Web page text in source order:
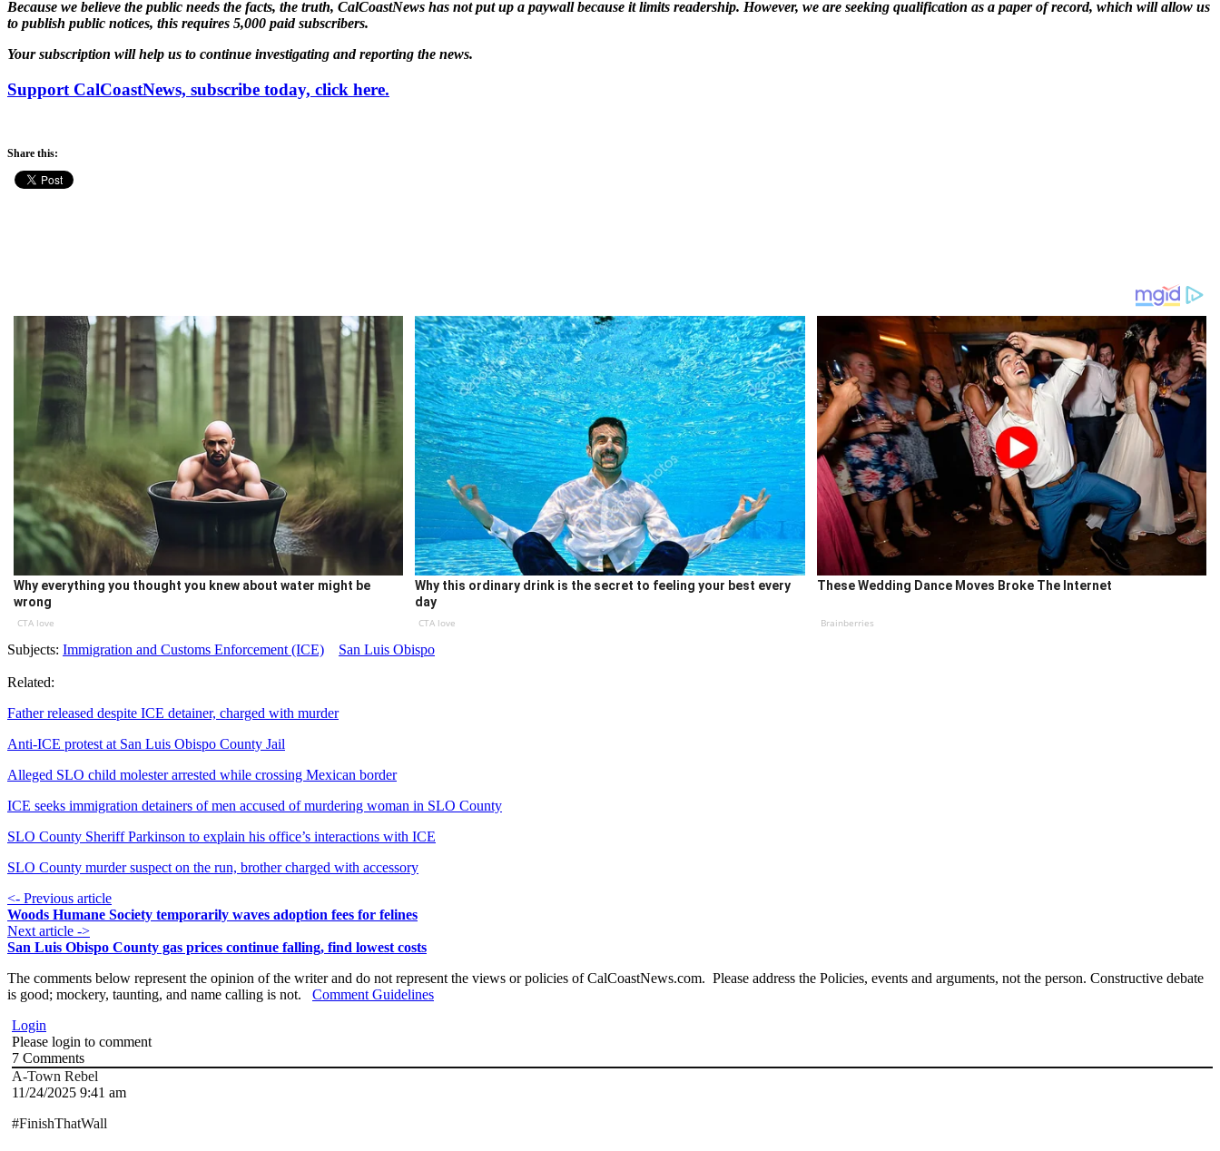
Because we believe the public needs the facts, the truth, CalCoastNews has not put up a paywall because it limits readership. However, we are seeking qualification as a paper of record, which will allow us
to publish public notices, this requires 5,000 paid subscribers.
Your subscription will help us to continue investigating and reporting the news.
Support CalCoastNews, subscribe today, click here.
Share this:
Why everything you thought you knew about water might be
wrong
CTA love
Why this ordinary drink is the secret to feeling your best every
day
CTA love
These Wedding Dance Moves Broke The Internet
Brainberries
Subjects: Immigration and Customs Enforcement (ICE) San Luis Obispo
Related:
Father released despite ICE detainer, charged with murder
Anti-ICE protest at San Luis Obispo County Jail
Alleged SLO child molester arrested while crossing Mexican border
ICE seeks immigration detainers of men accused of murdering woman in SLO County
SLO County Sheriff Parkinson to explain his office’s interactions with ICE
SLO County murder suspect on the run, brother charged with accessory
<- Previous article
Woods Humane Society temporarily waves adoption fees for felines
Next article ->
San Luis Obispo County gas prices continue falling, find lowest costs
The comments below represent the opinion of the writer and do not represent the views or policies of CalCoastNews.com. Please address the Policies, events and arguments, not the person. Constructive debate
is good; mockery, taunting, and name calling is not. Comment Guidelines
Login
Please login to comment
7 Comments
A-Town Rebel
11/24/2025 9:41 am
#FinishThatWall